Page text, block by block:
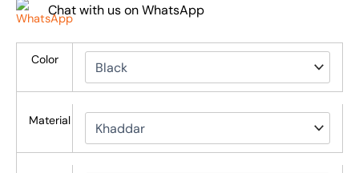
Chat with us on WhatsApp
Color
Material